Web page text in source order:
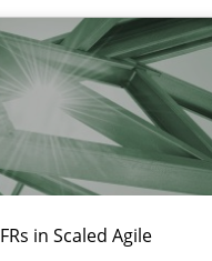
in Scaled Agile
with end-users. But what